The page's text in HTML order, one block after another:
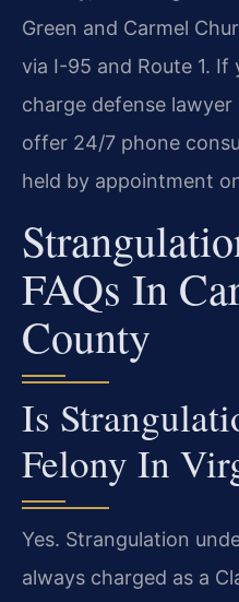
Green and Carmel
via I-95 and Route 1. If
charge defense
offer 24/7 phone
held by appointment
FAQs In
County
Is
Felony In
Yes. Strangulation
always charged as a